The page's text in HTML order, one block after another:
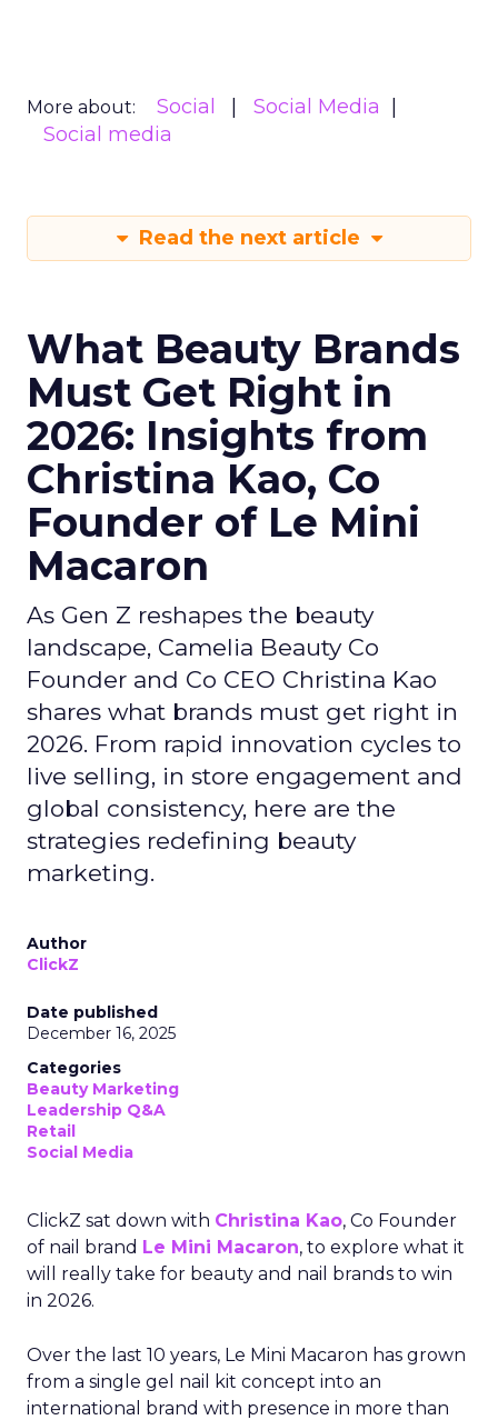
More about: Social
Social Media
Social media
Read the next article
What Beauty Brands
Must Get Right in
2026: Insights from
Christina Kao, Co
Founder of Le Mini
Macaron
As Gen Z reshapes the beauty
landscape, Camelia Beauty Co
Founder and Co CEO Christina Kao
shares what brands must get right in
2026. From rapid innovation cycles to
live selling, in store engagement and
global consistency, here are the
strategies redefining beauty
marketing.
Author
ClickZ
Date published
December 16, 2025
Categories
Beauty Marketing
Leadership Q&A
Retail
Social Media
ClickZ sat down with Christina Kao, Co Founder
of nail brand Le Mini Macaron, to explore what it
will really take for beauty and nail brands to win
in 2026.
Over the last 10 years, Le Mini Macaron has grown
from a single gel nail kit concept into an
international brand with presence in more than